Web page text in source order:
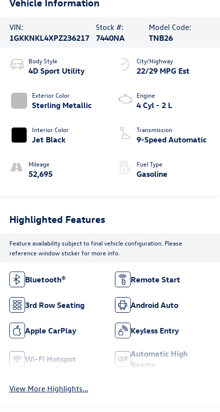
VIN:
1GKKNKL4XPZ236217
Stock #:
7440NA
Model Code:
TNB26
Body Style
4D Sport Utility
Exterior Color
Sterling Metallic
Interior Color
Jet Black
Mileage
52,695
City/Highway
22/29 MPG Est
Engine
4 Cyl - 2 L
Transmission
9-Speed Automatic
Fuel Type
Gasoline
Highlighted Features
Feature availability subject to final vehicle configuration. Please
reference window sticker for more info.
Bluetooth® Remote Start
3rd Row Seating Android Auto
Apple CarPlay Keyless Entry
Wi-Fi Hotspot
Automatic High
Beams
View More Highlights...